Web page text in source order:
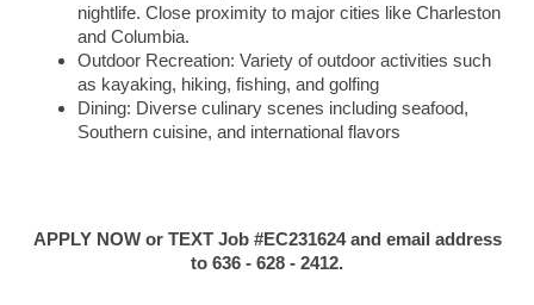
nightlife. Close proximity to major cities like Charleston
and Columbia.
Outdoor Recreation: Variety of outdoor activities such
as kayaking, hiking, fishing, and golfing
Dining: Diverse culinary scenes including seafood,
Southern cuisine, and international flavors
APPLY NOW or TEXT Job #EC231624 and email address
to 636 - 628 - 2412.